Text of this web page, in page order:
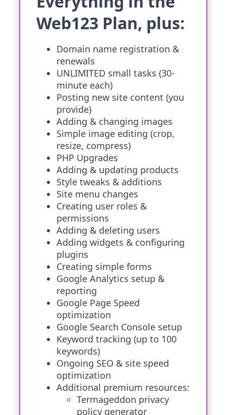
Web123 Plan, plus:
Domain name registration &
renewals
UNLIMITED small tasks (30-
minute each)
Posting new site content (you
provide)
Adding & changing images
Simple image editing (crop,
resize, compress)
PHP Upgrades
Adding & updating products
Style tweaks & additions
Site menu changes
Creating user roles &
permissions
Adding & deleting users
Adding widgets & configuring
plugins
Creating simple forms
Google Analytics setup &
reporting
Google Page Speed
optimization
Google Search Console setup
Keyword tracking (up to 100
keywords)
Ongoing SEO & site speed
optimization
Additional premium resources:
Termageddon privacy
policy generator